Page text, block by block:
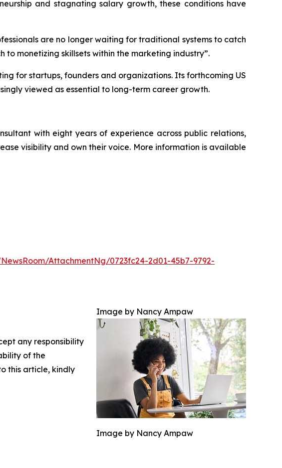
and stagnating salary growth, these conditions have
are no longer waiting for traditional systems to catch
monetizing skillsets within the marketing industry”.
for startups, founders and organizations. Its forthcoming US
viewed as essential to long-term career growth.
with eight years of experience across public relations,
visibility and own their voice. More information is available
AttachmentNg/0723fc24-2d01-45b7-9792-
Image by Nancy Ampaw
Image by Nancy Ampaw
any responsibility
of the
this article, kindly